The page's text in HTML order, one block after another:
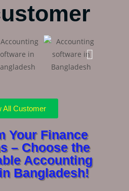
All Customer
Your Finance
– Choose the
Accounting
Bangladesh!